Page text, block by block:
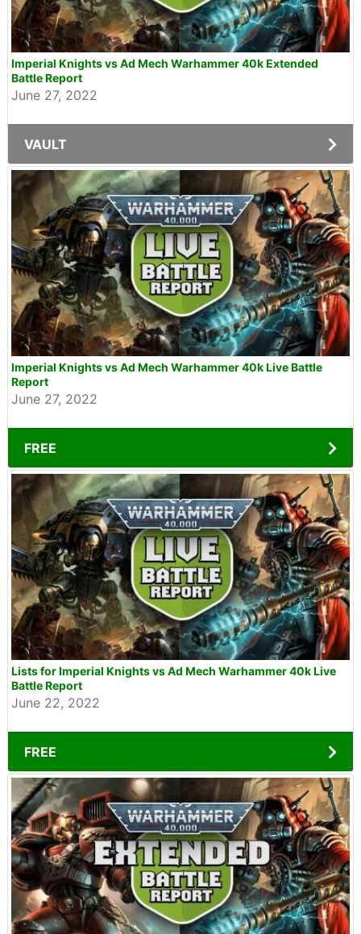
Imperial Knights vs Ad Mech Warhammer 40k Extended
Battle Report
June 27, 2022
VAULT
Imperial Knights vs Ad Mech Warhammer 40k Live Battle
Report
June 27, 2022
FREE
Lists for Imperial Knights vs Ad Mech Warhammer 40k Live
Battle Report
June 22, 2022
FREE